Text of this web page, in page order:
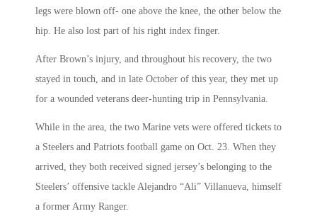
legs were blown off- one above the knee, the other below the
hip. He also lost part of his right index finger.
After Brown’s injury, and throughout his recovery, the two
stayed in touch, and in late October of this year, they met up
for a wounded veterans deer-hunting trip in Pennsylvania.
While in the area, the two Marine vets were offered tickets to
a Steelers and Patriots football game on Oct. 23. When they
arrived, they both received signed jersey’s belonging to the
Steelers’ offensive tackle Alejandro “Ali” Villanueva, himself
a former Army Ranger.